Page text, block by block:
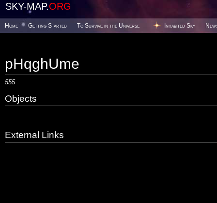
SKY-MAP.ORG
Home Getting Started To Survive in the Universe Inhabited Sky
pHqghUme
555
Objects
External Links